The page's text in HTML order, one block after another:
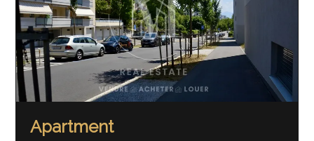
Apartment